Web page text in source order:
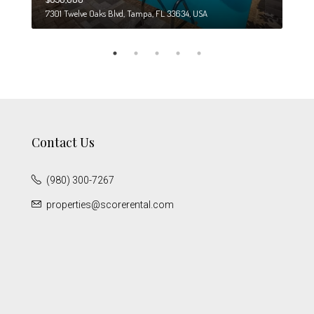
7301 Twelve Oaks Blvd, Tampa, FL 33634, USA
Contact Us
(980) 300-7267
properties@scorerental.com